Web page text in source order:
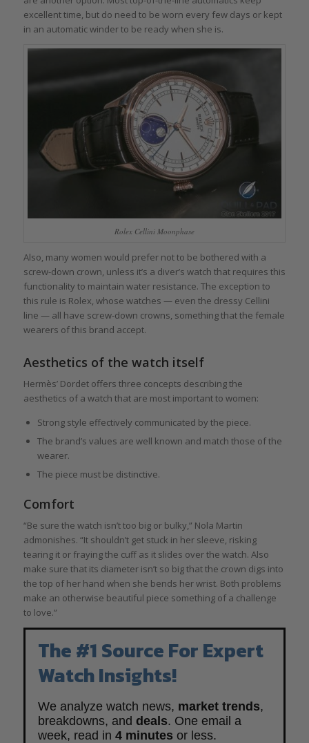
excellent time, but do need to be worn every few days or kept
in an automatic winder to be ready when she is.
Rolex Cellini Moonphase
Also, many women would prefer not to be bothered with a
screw-down crown, unless it’s a diver’s watch that requires this
functionality to maintain water resistance. The exception to
this rule is Rolex, whose watches — even the dressy Cellini
line — all have screw-down crowns, something that the female
wearers of this brand accept.
Aesthetics of the watch itself
Hermès’ Dordet offers three concepts describing the
aesthetics of a watch that are most important to women:
Strong style effectively communicated by the piece.
The brand’s values are well known and match those of the
wearer.
The piece must be distinctive.
Comfort
“Be sure the watch isn’t too big or bulky,” Nola Martin
admonishes. “It shouldn’t get stuck in her sleeve, risking
tearing it or fraying the cuff as it slides over the watch. Also
make sure that its diameter isn’t so big that the crown digs into
the top of her hand when she bends her wrist. Both problems
make an otherwise beautiful piece something of a challenge
to love.”
The #1 Source For Expert
Watch Insights!
We analyze watch news, market trends,
breakdowns, and deals. One email a
week, read in 4 minutes or less.